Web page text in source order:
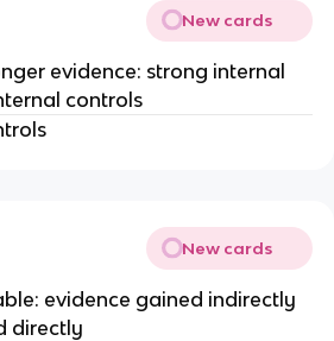
New cards
evidence: strong internal
controls
New cards
evidence gained indirectly
directly